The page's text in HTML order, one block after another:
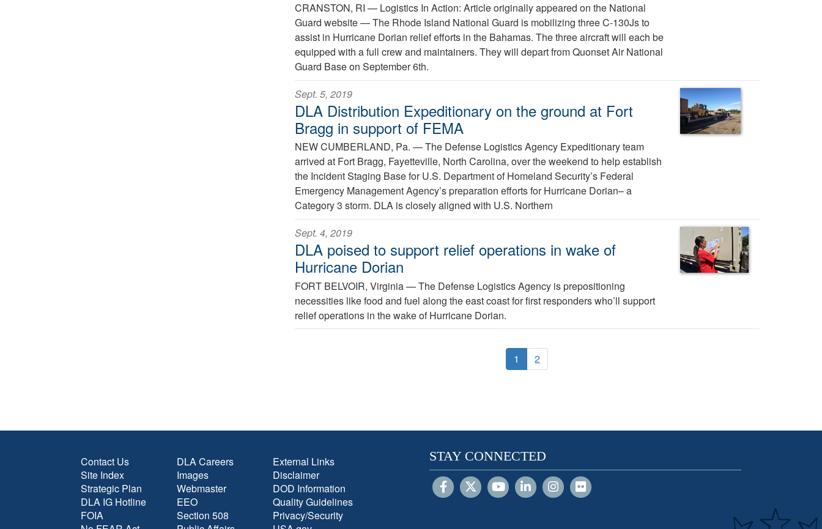
CRANSTON, RI — Logistics In Action: Article originally appeared on the National
Guard website — The Rhode Island National Guard is mobilizing three C-130Js to
assist in Hurricane Dorian relief efforts in the Bahamas. The three aircraft will each be
equipped with a full crew and maintainers. They will depart from Quonset Air National
Guard Base on September 6th.
Sept. 5, 2019
DLA Distribution Expeditionary on the ground at Fort
Bragg in support of FEMA
NEW CUMBERLAND, Pa. —The Defense Logistics Agency Expeditionary team
arrived at Fort Bragg, Fayetteville, North Carolina, over the weekend to help establish
the Incident Staging Base for U.S. Department of Homeland Security’s Federal
Emergency Management Agency’s preparation efforts for Hurricane Dorian– a
Category 3 storm. DLA is closely aligned with U.S. Northern
Sept. 4, 2019
DLA poised to support relief operations in wake of
Hurricane Dorian
FORT BELVOIR, Virginia —The Defense Logistics Agency is prepositioning
necessities like food and fuel along the east coast for first responders who’ll support
relief operations in the wake of Hurricane Dorian.
1 2
Contact Us
Site Index
Strategic Plan
DLA IG Hotline
FOIA
DLA Careers
Images
Webmaster
EEO
Section 508
External Links
Disclaimer
DOD Information
Quality Guidelines
Privacy/Security
STAY CONNECTED